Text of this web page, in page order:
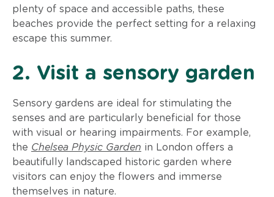
plenty of space and accessible paths, these
beaches provide the perfect setting for a relaxing
escape this summer.
2. Visit a sensory garden
Sensory gardens are ideal for stimulating the
senses and are particularly beneficial for those
with visual or hearing impairments. For example,
the Chelsea Physic Garden in London offers a
beautifully landscaped historic garden where
visitors can enjoy the flowers and immerse
themselves in nature.